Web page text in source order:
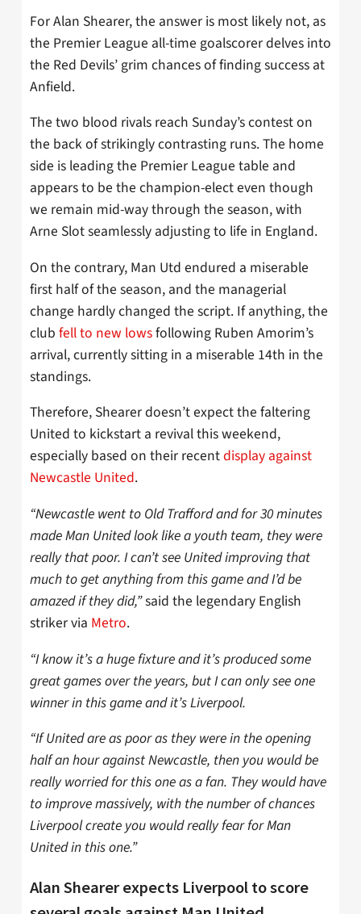
For Alan Shearer, the answer is most likely not, as
the Premier League all-time goalscorer delves into
the Red Devils’ grim chances of finding success at
Anfield.
The two blood rivals reach Sunday’s contest on
the back of strikingly contrasting runs. The home
side is leading the Premier League table and
appears to be the champion-elect even though
we remain mid-way through the season, with
Arne Slot seamlessly adjusting to life in England.
On the contrary, Man Utd endured a miserable
first half of the season, and the managerial
change hardly changed the script. If anything, the
club fell to new lowsfollowing Ruben Amorim’s
arrival, currently sitting in a miserable 14th in the
standings.
Therefore, Shearer doesn’t expect the faltering
United to kickstart a revival this weekend,
especially based on their recentdisplay against
Newcastle United.
“Newcastle went to Old Trafford and for 30 minutes
made Man United look like a youth team, they were
really that poor. I can’t see United improving that
much to get anything from this game and I’d be
amazed if they did,”said the legendary English
striker via Metro.
“I know it’s a huge fixture and it’s produced some
great games over the years, but I can only see one
winner in this game and it’s Liverpool.
“If United are as poor as they were in the opening
half an hour against Newcastle, then you would be
really worried for this one as a fan. They would have
to improve massively, with the number of chances
Liverpool create you would really fear for Man
United in this one.”
Alan Shearer expects Liverpool to score